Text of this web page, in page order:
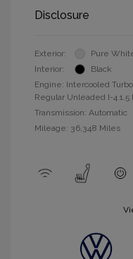
Disclosure
Exterior:
Pure
Interior:
Black
Engine: Intercooled Turbo
Regular Unleaded I-4 1.5
Transmission: Automatic
Mileage: 36,348 Miles